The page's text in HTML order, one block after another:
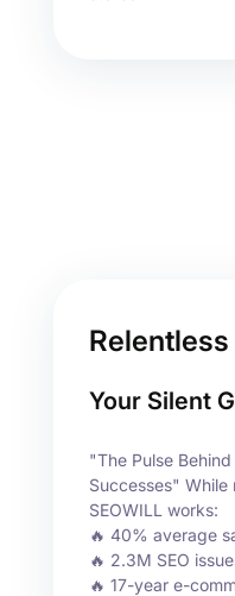
Your Silent
"The Pulse
Successes" While
SEOWILL works:
🔥 40% average
🔥 2.3M SEO
🔥 17-year e-